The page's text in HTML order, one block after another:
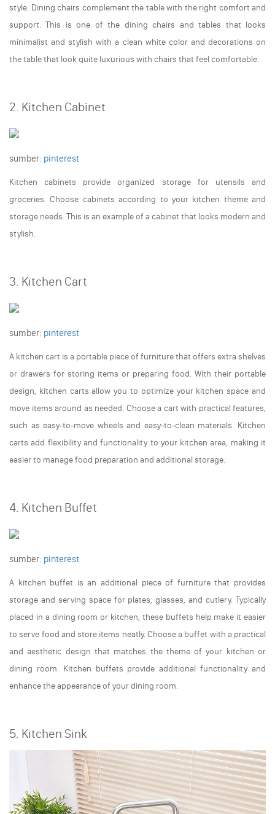
style. Dining chairs complement the table with the right comfort and
support. This is one of the dining chairs and tables that looks
minimalist and stylish with a clean white color and decorations on
the table that look quite luxurious with chairs that feel comfortable.
2. Kitchen Cabinet
sumber: pinterest
Kitchen cabinets provide organized storage for utensils and
groceries. Choose cabinets according to your kitchen theme and
storage needs. This is an example of a cabinet that looks modern and
stylish.
3. Kitchen Cart
sumber: pinterest
A kitchen cart is a portable piece of furniture that offers extra shelves
or drawers for storing items or preparing food. With their portable
design, kitchen carts allow you to optimize your kitchen space and
move items around as needed. Choose a cart with practical features,
such as easy-to-move wheels and easy-to-clean materials. Kitchen
carts add flexibility and functionality to your kitchen area, making it
easier to manage food preparation and additional storage.
4. Kitchen Buffet
sumber: pinterest
A kitchen buffet is an additional piece of furniture that provides
storage and serving space for plates, glasses, and cutlery. Typically
placed in a dining room or kitchen, these buffets help make it easier
to serve food and store items neatly. Choose a buffet with a practical
and aesthetic design that matches the theme of your kitchen or
dining room. Kitchen buffets provide additional functionality and
enhance the appearance of your dining room.
5. Kitchen Sink